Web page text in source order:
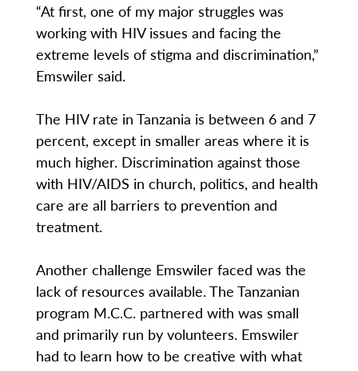
“At first, one of my major struggles was
working with HIV issues and facing the
extreme levels of stigma and discrimination,”
Emswiler said.
The HIV rate in Tanzania is between 6 and 7
percent, except in smaller areas where it is
much higher. Discrimination against those
with HIV/AIDS in church, politics, and health
care are all barriers to prevention and
treatment.
Another challenge Emswiler faced was the
lack of resources available. The Tanzanian
program M.C.C. partnered with was small
and primarily run by volunteers. Emswiler
had to learn how to be creative with what